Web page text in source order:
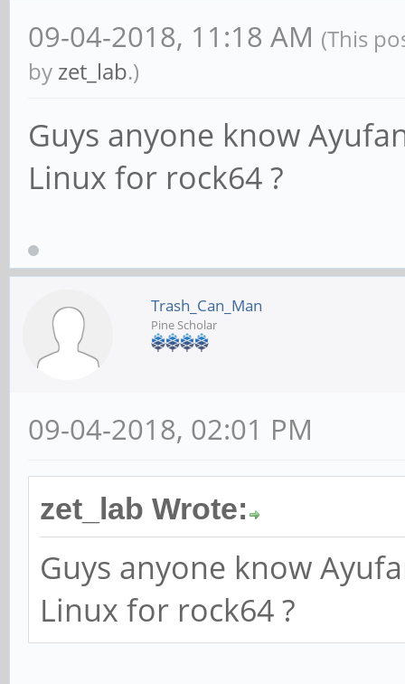
09-04-2018, 11:18 AM (This
by zet_lab.)
Guys anyone know
Linux for rock64 ?
Trash_Can_Man
Pine Scholar
09-04-2018, 02:01 PM
zet_lab Wrote:
Guys anyone know
Linux for rock64 ?